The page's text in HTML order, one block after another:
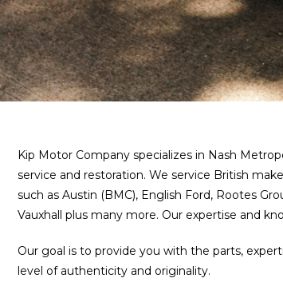
Kip Motor Company specializes in Nash
service and restoration. We service British
such as Austin (BMC), English Ford, Rootes
Vauxhall plus many more. Our expertise and
Our goal is to provide you with the parts,
level of authenticity and originality.